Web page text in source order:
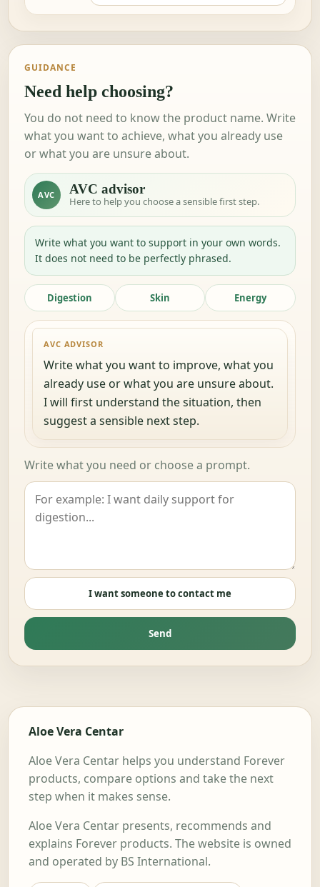
GUIDANCE
Need help choosing?
You do not need to know the product name. Write
what you want to achieve, what you already use
or what you are unsure about.
AVC AVC advisor
Here to help you choose a sensible first step.
Write what you want to support in your own words.
It does not need to be perfectly phrased.
Digestion Skin Energy
AVC ADVISOR
Write what you want to improve, what you
already use or what you are unsure about.
I will first understand the situation, then
suggest a sensible next step.
Write what you need or choose a prompt.
I want someone to contact me
Send
Aloe Vera Centar
Aloe Vera Centar helps you understand Forever
products, compare options and take the next
step when it makes sense.
Aloe Vera Centar presents, recommends and
explains Forever products. The website is owned
and operated by BS International.